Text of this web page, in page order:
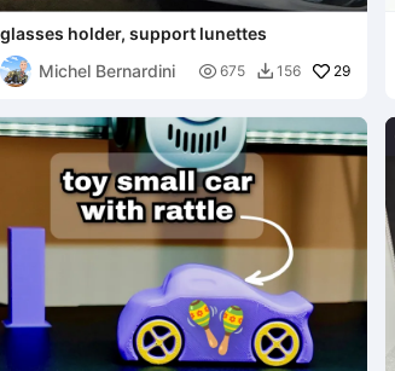
glasses holder, support lunettes
Michel Bernardini
 675  156 29